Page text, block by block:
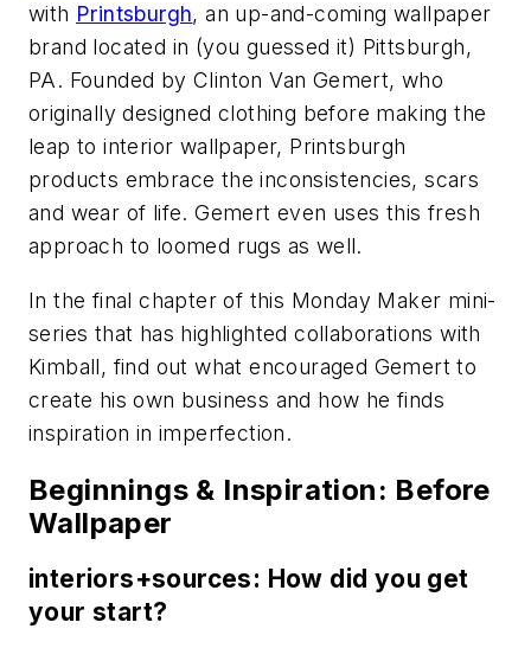
with Printsburgh, an up-and-coming wallpaper
brand located in (you guessed it) Pittsburgh,
PA. Founded by Clinton Van Gemert, who
originally designed clothing before making the
leap to interior wallpaper, Printsburgh
products embrace the inconsistencies, scars
and wear of life. Gemert even uses this fresh
approach to loomed rugs as well.
In the final chapter of this Monday Maker mini-
series that has highlighted collaborations with
Kimball, find out what encouraged Gemert to
create his own business and how he finds
inspiration in imperfection.
Beginnings & Inspiration: Before
Wallpaper
interiors+sources: How did you get
your start?